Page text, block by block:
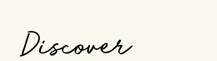
Discover